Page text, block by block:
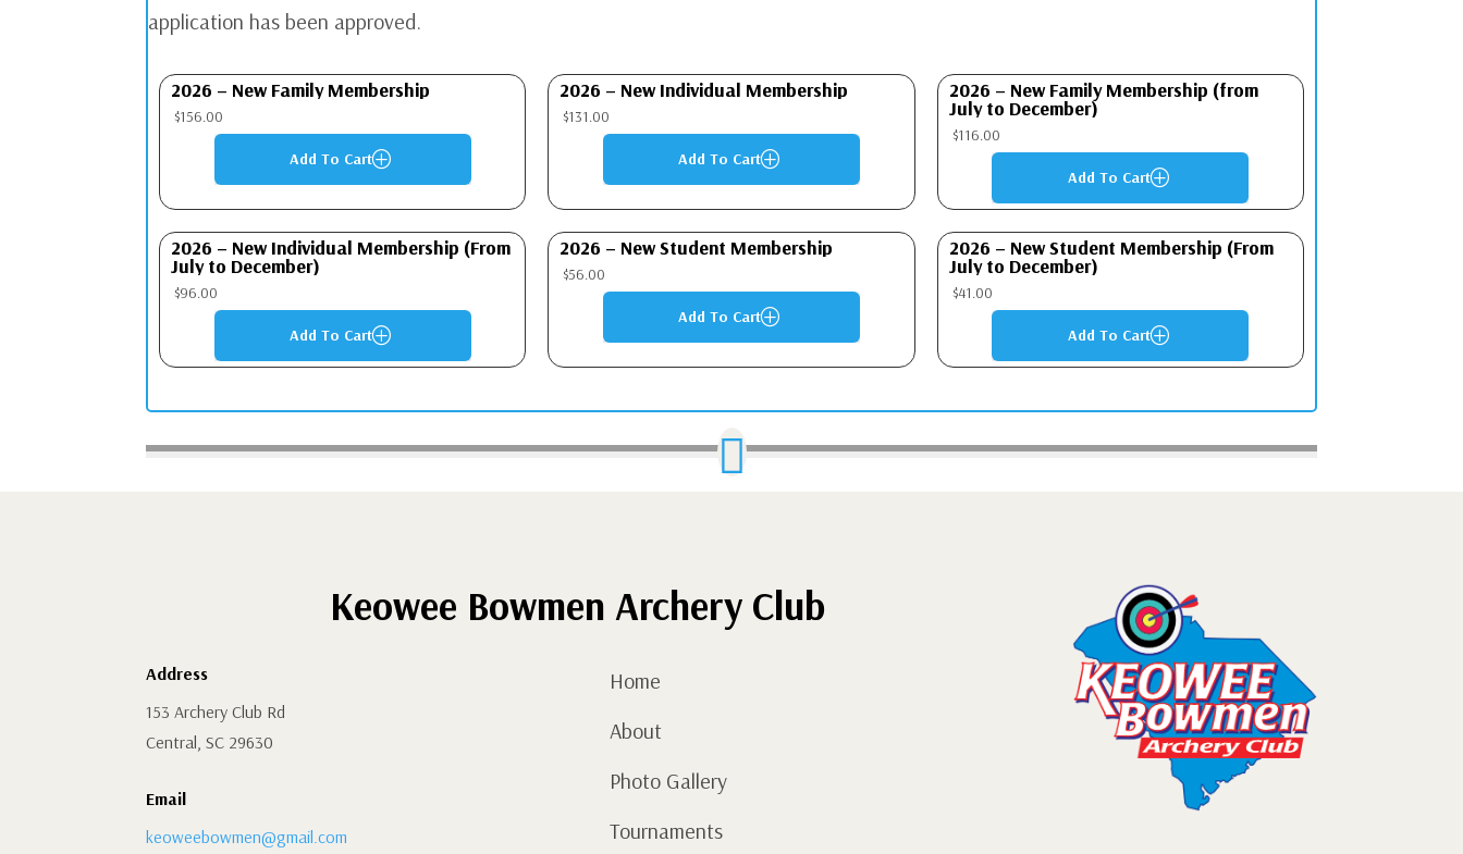
application has been approved.
2026 – New Family Membership
$156.00
Add To CartP
2026 – New Individual Membership
$131.00
Add To CartP
2026 – New Family Membership (from
July to December)
$116.00
Add To CartP
2026 – New Individual Membership (From
July to December)
$96.00
Add To CartP
2026 – New Student Membership
$56.00
Add To CartP
2026 – New Student Membership (From
July to December)
$41.00
Add To CartP

Keowee Bowmen Archery Club
Address
153 Archery Club Rd
Central, SC 29630
Email
keoweebowmen@gmail.com
Home
About
Photo Gallery
Tournaments